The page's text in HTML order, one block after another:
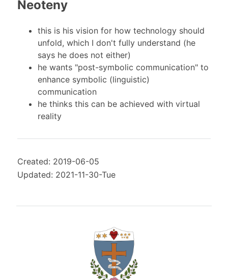
Neoteny
this is his vision for how technology should
unfold, which I don't fully understand (he
says he does not either)
he wants "post-symbolic communication" to
enhance symbolic (linguistic)
communication
he thinks this can be achieved with virtual
reality
Created: 2019-06-05
Updated: 2021-11-30-Tue